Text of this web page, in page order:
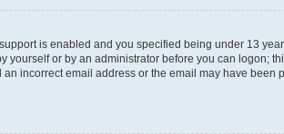
is enabled and you specified being under 13
or by an administrator before you can logon;
incorrect email address or the email may have been